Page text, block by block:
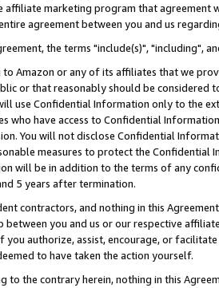
affiliate marketing program that agreement
agreement between you and us
the terms "include(s)", "including",
Amazon or any of its affiliates that we
or that reasonably should be considered
use Confidential Information only to the
who have access to Confidential
You will not disclose Confidential
measures to protect the Confidential
will be in addition to the terms of any
5 years after termination.
contractors, and nothing in this
you and us or our respective
you authorize, assist, encourage, or
to have taken the action yourself.
to the contrary herein, nothing in this